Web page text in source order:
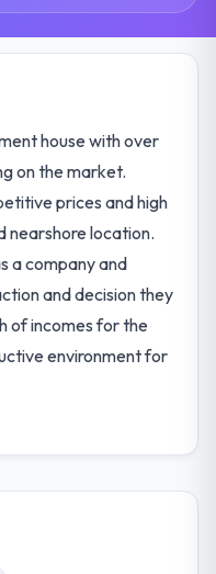
house with over
on the market.
prices and high
nearshore location.
a company and
and decision they
of incomes for the
environment for